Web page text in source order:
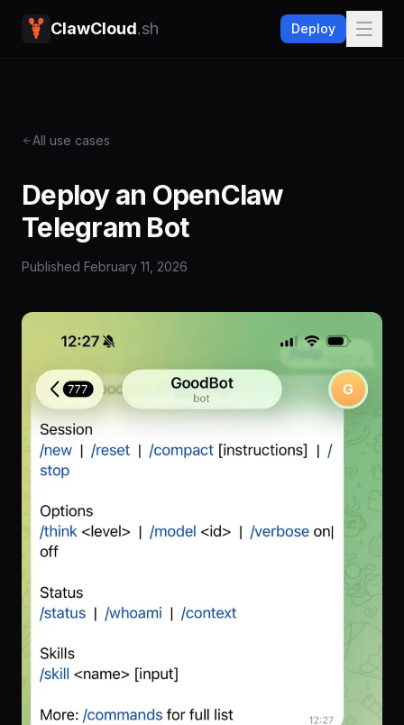
ClawCloud.sh Deploy
All use cases
Deploy an OpenClaw
Telegram Bot
Published February 11, 2026